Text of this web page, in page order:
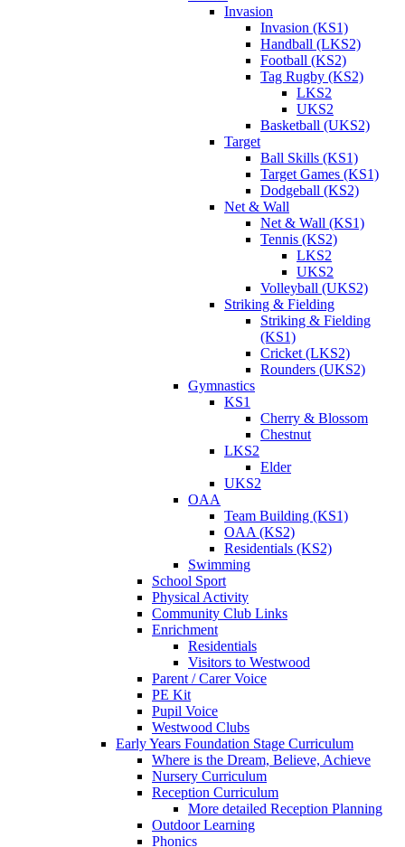
Invasion
Invasion (KS1)
Handball (LKS2)
Football (KS2)
Tag Rugby (KS2)
LKS2
UKS2
Basketball (UKS2)
Target
Ball Skills (KS1)
Target Games (KS1)
Dodgeball (KS2)
Net & Wall
Net & Wall (KS1)
Tennis (KS2)
LKS2
UKS2
Volleyball (UKS2)
Striking & Fielding
Striking & Fielding
(KS1)
Cricket (LKS2)
Rounders (UKS2)
Gymnastics
KS1
Cherry & Blossom
Chestnut
LKS2
Elder
UKS2
OAA
Team Building (KS1)
OAA (KS2)
Residentials (KS2)
Swimming
School Sport
Physical Activity
Community Club Links
Enrichment
Residentials
Visitors to Westwood
Parent / Carer Voice
PE Kit
Pupil Voice
Westwood Clubs
Early Years Foundation Stage Curriculum
Where is the Dream, Believe, Achieve
Nursery Curriculum
Reception Curriculum
More detailed Reception Planning
Outdoor Learning
Phonics